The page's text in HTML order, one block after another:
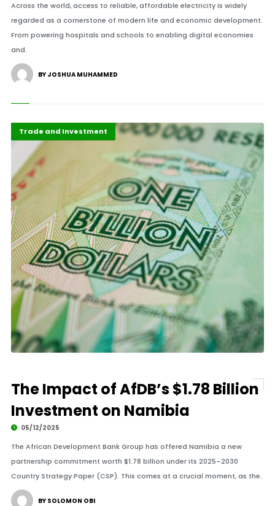
Across the world, access to reliable, affordable electricity is widely
regarded as a cornerstone of modern life and economic development.
From powering hospitals and schools to enabling digital economies
and.
BY JOSHUA MUHAMMED
Economy
Highlights
Trade and Investment
The Impact of AfDB’s $1.78 Billion
Investment on Namibia
05/12/2025
The African Development Bank Group has offered Namibia a new
partnership commitment worth $1.78 billion under its 2025–2030
Country Strategy Paper (CSP). This comes at a crucial moment, as the.
BY SOLOMON OBI